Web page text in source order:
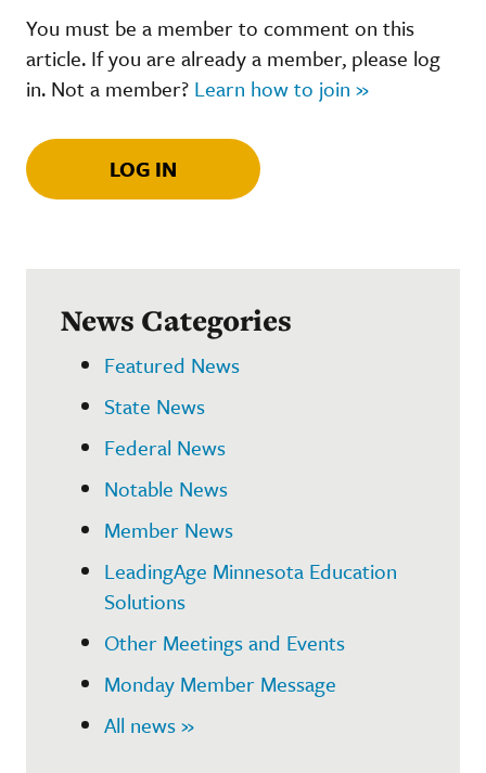
You must be a member to comment on this
article. If you are already a member, please log
in. Not a member? Learn how to join »
LOG IN
News Categories
Featured News
State News
Federal News
Notable News
Member News
LeadingAge Minnesota Education
Solutions
Other Meetings and Events
Monday Member Message
All news »